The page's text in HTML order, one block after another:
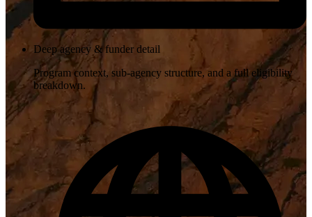
Deep agency & funder detail
Program context, sub-agency structure, and a full eligibility
breakdown.